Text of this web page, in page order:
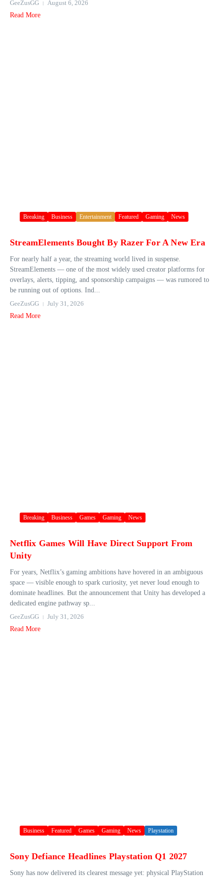
GeeZusGG
August 6, 2026
Read More
Breaking Business Entertainment Featured Gaming News
StreamElements Bought By Razer For A New Era
For nearly half a year, the streaming world lived in suspense.
StreamElements — one of the most widely used creator platforms for
overlays, alerts, tipping, and sponsorship campaigns — was rumored to
be running out of options. Ind...
GeeZusGG
July 31, 2026
Read More
Breaking Business Games Gaming News
Netflix Games Will Have Direct Support From
Unity
For years, Netflix’s gaming ambitions have hovered in an ambiguous
space — visible enough to spark curiosity, yet never loud enough to
dominate headlines. But the announcement that Unity has developed a
dedicated engine pathway sp...
GeeZusGG
July 31, 2026
Read More
Business Featured Games Gaming News Playstation
Sony Defiance Headlines Playstation Q1 2027
Sony has now delivered its clearest message yet: physical PlayStation